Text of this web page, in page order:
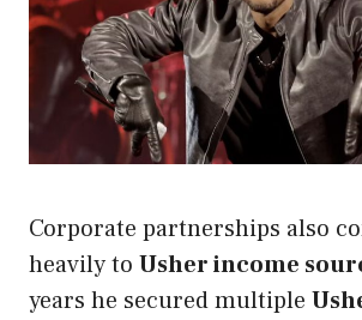
Corporate partnerships also
heavily to Usher income
years he secured multiple